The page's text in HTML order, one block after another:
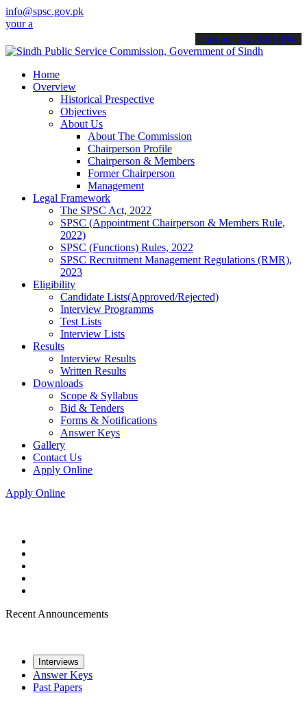
info@spsc.gov.pk
online & stay informed about the latest SPSC updates &
call on: 022-9200694
Home
Overview
Historical Prespective
Objectives
About Us
About The Commission
Chairperson Profile
Chairperson & Members
Former Chairperson
Management
Legal Framework
The SPSC Act, 2022
SPSC (Appointment Chairperson & Members Rule,
2022)
SPSC (Functions) Rules, 2022
SPSC Recruitment Management Regulations (RMR),
2023
Eligibility
Candidate Lists(Approved/Rejected)
Interview Programms
Test Lists
Interview Lists
Results
Interview Results
Written Results
Downloads
Scope & Syllabus
Bid & Tenders
Forms & Notifications
Answer Keys
Gallery
Contact Us
Apply Online
Apply Online
Recent Announcements
Interviews
Answer Keys
Past Papers